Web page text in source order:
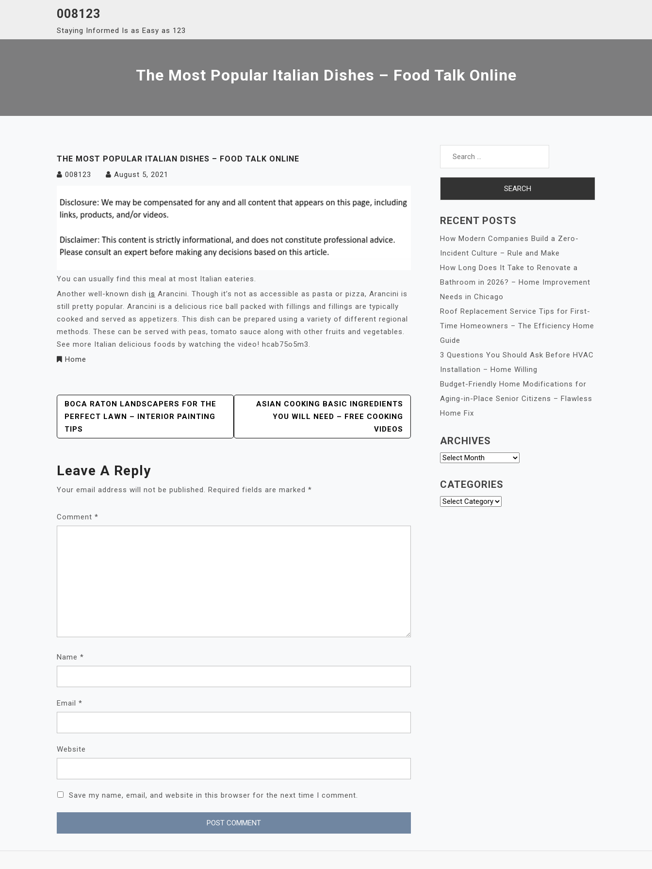
008123
Staying Informed Is as Easy as 123
The Most Popular Italian Dishes – Food Talk Online
THE MOST POPULAR ITALIAN DISHES – FOOD TALK ONLINE
008123 August 5, 2021
You can usually find this meal at most Italian eateries.
Another well-known dish is Arancini. Though it’s not as accessible as pasta or pizza, Arancini is
still pretty popular. Arancini is a delicious rice ball packed with fillings and fillings are typically
cooked and served as appetizers. This dish can be prepared using a variety of different regional
methods. These can be served with peas, tomato sauce along with other fruits and vegetables.
See more Italian delicious foods by watching the video! hcab75o5m3.
Home
Post
Navigation
BOCA RATON LANDSCAPERS FOR THE
PERFECT LAWN – INTERIOR PAINTING
TIPS
ASIAN COOKING BASIC INGREDIENTS
YOU WILL NEED – FREE COOKING
VIDEOS
Leave A Reply
Your email address will not be published. Required fields are marked *
Comment *
Name *
Email *
Website
Save my name, email, and website in this browser for the next time I comment.
Search
RECENT POSTS
How Modern Companies Build a Zero-
Incident Culture – Rule and Make
How Long Does It Take to Renovate a
Bathroom in 2026? – Home Improvement
Needs in Chicago
Roof Replacement Service Tips for First-
Time Homeowners – The Efficiency Home
Guide
3 Questions You Should Ask Before HVAC
Installation – Home Willing
Budget-Friendly Home Modifications for
Aging-in-Place Senior Citizens – Flawless
Home Fix
ARCHIVES
Archives
CATEGORIES
Categories